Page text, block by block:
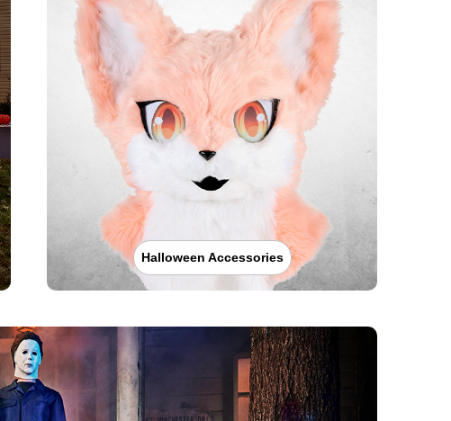
Halloween Accessories